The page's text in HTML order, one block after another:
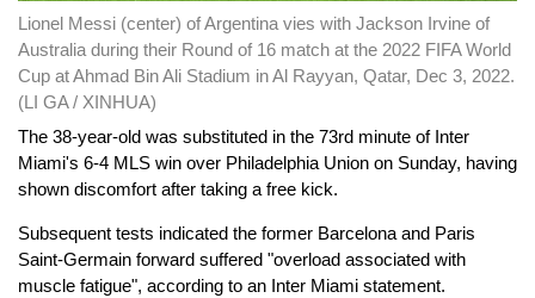
Lionel Messi (center) of Argentina vies with Jackson Irvine of
Australia during their Round of 16 match at the 2022 FIFA World
Cup at Ahmad Bin Ali Stadium in Al Rayyan, Qatar, Dec 3, 2022.
(LI GA / XINHUA)
The 38-year-old was substituted in the 73rd minute of Inter
Miami's 6-4 MLS win over Philadelphia Union on Sunday, having
shown discomfort after taking a free kick.
Subsequent tests indicated the former Barcelona and Paris
Saint-Germain forward suffered "overload associated with
muscle fatigue", according to an Inter Miami statement.